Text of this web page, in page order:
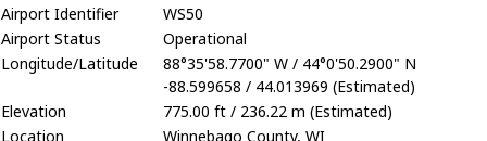
Airport Identifier
WS50
Airport Status
Operational
Longitude/Latitude
88°35'58.7700" W / 44°0'50.2900" N
-88.599658 / 44.013969 (Estimated)
Elevation
775.00 ft / 236.22 m (Estimated)
Location
Winnebago County, WI